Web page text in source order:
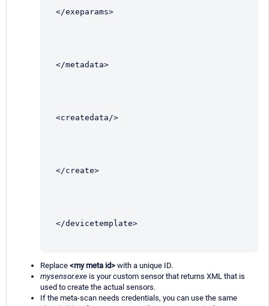
</exeparams>
</metadata>
<createdata/>
</create>
</devicetemplate>
Replace <my meta id> with a unique ID.
mysensor.exe is your custom sensor that returns XML that is
used to create the actual sensors.
If the meta-scan needs credentials, you can use the same